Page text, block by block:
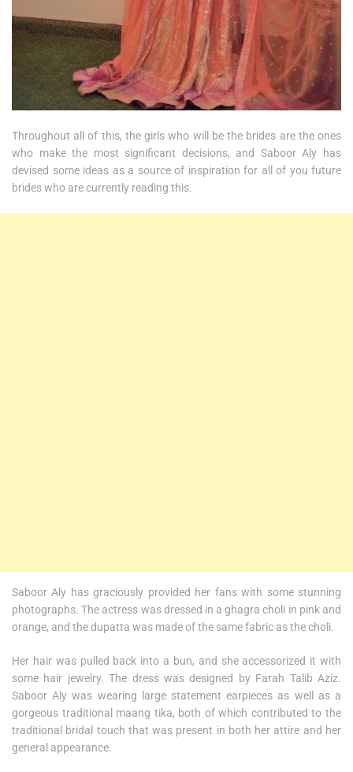
Throughout all of this, the girls who will be the brides are the ones
who make the most significant decisions, and Saboor Aly has
devised some ideas as a source of inspiration for all of you future
brides who are currently reading this.
Saboor Aly has graciously provided her fans with some stunning
photographs. The actress was dressed in a ghagra choli in pink and
orange, and the dupatta was made of the same fabric as the choli.
Her hair was pulled back into a bun, and she accessorized it with
some hair jewelry. The dress was designed by Farah Talib Aziz.
Saboor Aly was wearing large statement earpieces as well as a
gorgeous traditional maang tika, both of which contributed to the
traditional bridal touch that was present in both her attire and her
general appearance.